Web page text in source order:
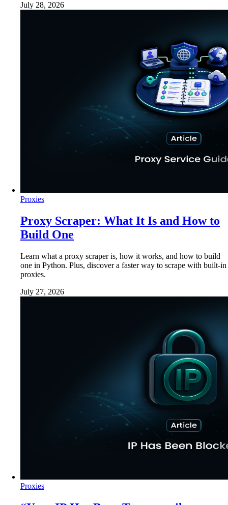
July 28, 2026
Proxies
Proxy Scraper: What It Is and How to
Build One
Learn what a proxy scraper is, how it works, and how to build
one in Python. Plus, discover a faster way to scrape with built-in
proxies.
July 27, 2026
Proxies